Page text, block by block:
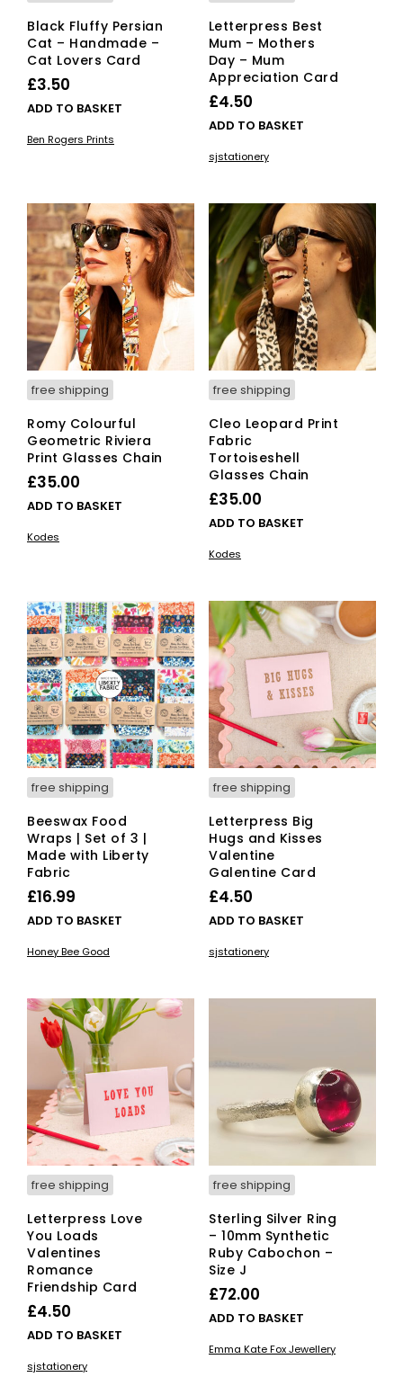
Black Fluffy Persian
Cat – Handmade –
Cat Lovers Card
£3.50
ADD TO BASKET
Ben Rogers Prints
Letterpress Best
Mum – Mothers
Day – Mum
Appreciation Card
£4.50
ADD TO BASKET
sjstationery
free shipping
Romy Colourful
Geometric Riviera
Print Glasses Chain
£35.00
ADD TO BASKET
Kodes
free shipping
Cleo Leopard Print
Fabric
Tortoiseshell
Glasses Chain
£35.00
ADD TO BASKET
Kodes
free shipping
Beeswax Food
Wraps | Set of 3 |
Made with Liberty
Fabric
£16.99
ADD TO BASKET
Honey Bee Good
free shipping
Letterpress Big
Hugs and Kisses
Valentine
Galentine Card
£4.50
ADD TO BASKET
sjstationery
free shipping
Letterpress Love
You Loads
Valentines
Romance
Friendship Card
£4.50
ADD TO BASKET
sjstationery
free shipping
Sterling Silver Ring
– 10mm Synthetic
Ruby Cabochon –
Size J
£72.00
ADD TO BASKET
Emma Kate Fox Jewellery